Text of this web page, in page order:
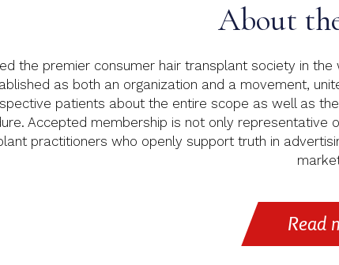
About
the premier consumer hair transplant society in
as both an organization and a movement,
patients about the entire scope as well as
Accepted membership is not only representative
practitioners who openly support truth in
Read